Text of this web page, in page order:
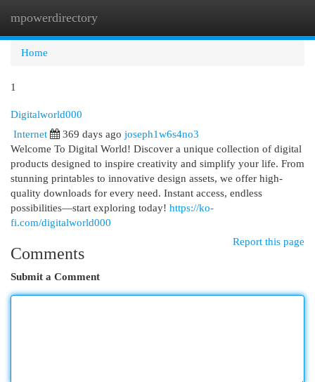
mpowerdirectory
Home
1
Digitalworld000
Internet
369 days ago joseph1w6s4no3
Welcome To Digital World! Discover a unique collection of digital
products designed to inspire creativity and simplify your life. From
stunning printables to innovative design assets, we offer high-
quality downloads for every need. Instant access, endless
possibilities—start exploring today! https://ko-
fi.com/digitalworld000
Report this page
Comments
Submit a Comment